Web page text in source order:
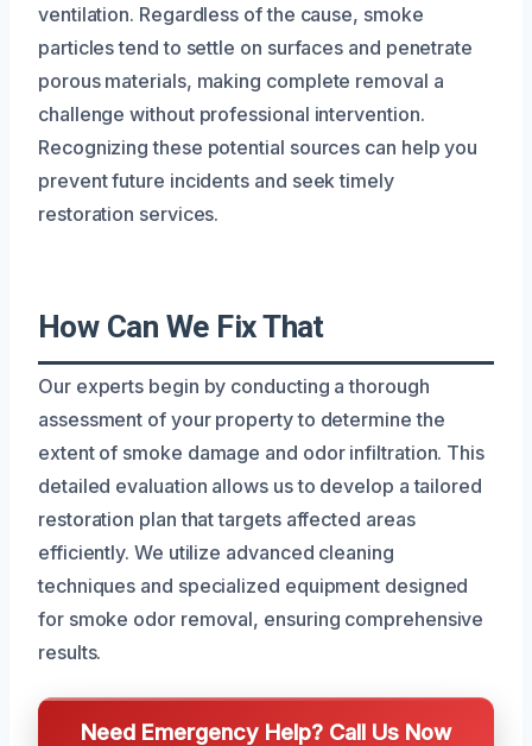
ventilation. Regardless of the cause, smoke
particles tend to settle on surfaces and penetrate
porous materials, making complete removal a
challenge without professional intervention.
Recognizing these potential sources can help you
prevent future incidents and seek timely
restoration services.
How Can We Fix That
Our experts begin by conducting a thorough
assessment of your property to determine the
extent of smoke damage and odor infiltration. This
detailed evaluation allows us to develop a tailored
restoration plan that targets affected areas
efficiently. We utilize advanced cleaning
techniques and specialized equipment designed
for smoke odor removal, ensuring comprehensive
results.
Need Emergency Help? Call Us Now